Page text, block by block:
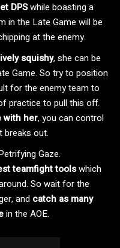
DPSwhile boasting a
in the Late Game will be
at the enemy.
squishy, she can be
Game. So try to position
for the enemy team to
practice to pull this off.
with her, you can control
breaks out.
Gaze.
teamfight toolswhich
So wait for the
and catch as many
in the AOE.